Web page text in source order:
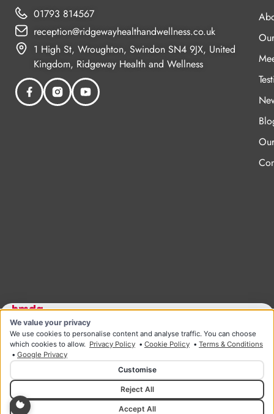
01793 814567
reception@ridgewayhealthandwellness.co.uk
1 High St, Wroughton, Swindon SN4 9JX, United
Kingdom, Ridgeway Health and Wellness
Designed and developed by HMDG
© Copyright Ridgeway Health & Wellness 2026
Privacy Policy
Terms & Conditions
We value your privacy
We use cookies to personalise content and analyse traffic. You can choose
which cookies to allow. Privacy Policy • Cookie Policy • Terms & Conditions
• Google Privacy
Customise
Reject All
Accept All